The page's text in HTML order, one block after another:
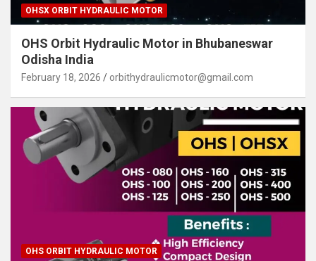
OHSX ORBIT HYDRAULIC MOTOR
OHS Orbit Hydraulic Motor in Bhubaneswar
Odisha India
February 18, 2026 orbithydraulicmotor@gmail.com
OHS ORBIT HYDRAULIC MOTOR